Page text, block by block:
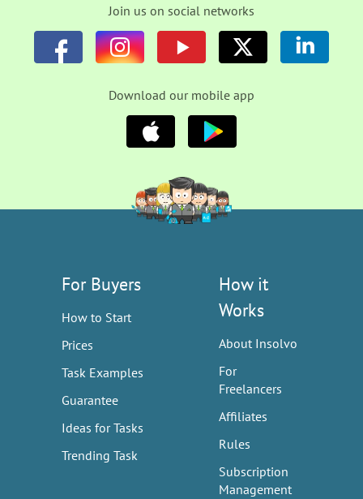
Join us on social networks
Download our mobile app
For Buyers
How to Start
Prices
Task Examples
Guarantee
Ideas for Tasks
Trending Task
How it
Works
About Insolvo
For
Freelancers
Affiliates
Rules
Subscription
Management